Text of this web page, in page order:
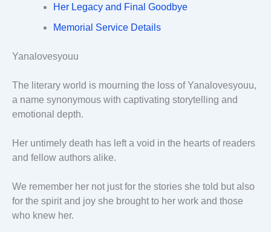
Her Legacy and Final Goodbye
Memorial Service Details
Yanalovesyouu
The literary world is mourning the loss of Yanalovesyouu,
a name synonymous with captivating storytelling and
emotional depth.
Her untimely death has left a void in the hearts of readers
and fellow authors alike.
We remember her not just for the stories she told but also
for the spirit and joy she brought to her work and those
who knew her.